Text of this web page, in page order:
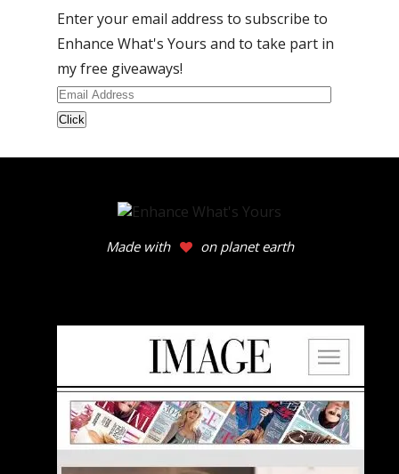
Enter your email address to subscribe to
Enhance What's Yours and to take part in
my free giveaways!
Email
Address
Made with on planet earth